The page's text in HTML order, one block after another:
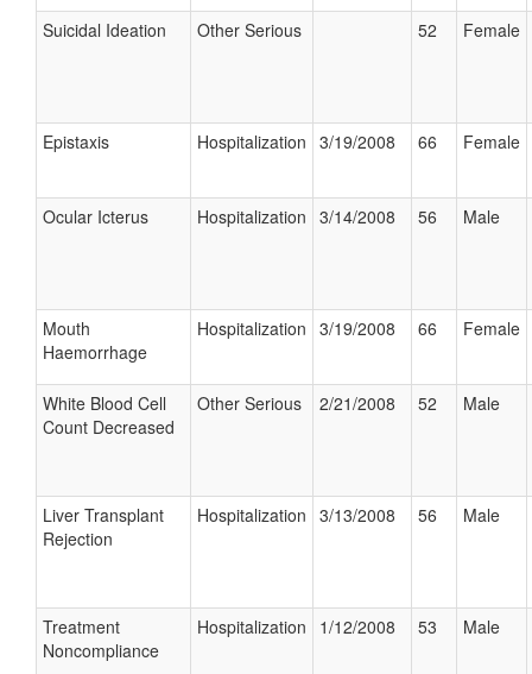
Suicidal Ideation Other Serious 52 Female
Epistaxis Hospitalization 3/19/2008 66 Female
Ocular Icterus Hospitalization 3/14/2008 56 Male
Mouth
Haemorrhage
Hospitalization 3/19/2008 66 Female
White Blood Cell
Count Decreased
Other Serious 2/21/2008 52 Male
Liver Transplant
Rejection
Hospitalization 3/13/2008 56 Male
Treatment
Noncompliance
Hospitalization 1/12/2008 53 Male